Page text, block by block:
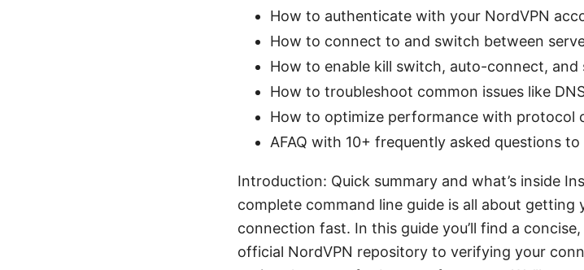
How to authenticate with your NordVPN
How to connect to and switch between
How to enable kill switch, auto-connect,
How to troubleshoot common issues like
How to optimize performance with protocol
AFAQ with 10+ frequently asked questions
Introduction: Quick summary and what’s inside
complete command line guide is all about
connection fast. In this guide you’ll find a
official NordVPN repository to verifying your